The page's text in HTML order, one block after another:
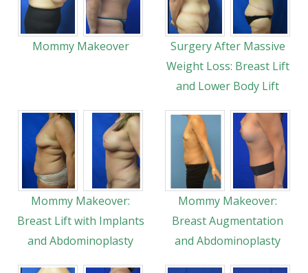
Mommy Makeover
Surgery After Massive
Weight Loss: Breast Lift
and Lower Body Lift
Mommy Makeover:
Breast Lift with Implants
and Abdominoplasty
Mommy Makeover:
Breast Augmentation
and Abdominoplasty